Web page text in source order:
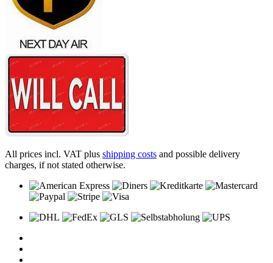
All prices incl. VAT plus shipping costs and possible delivery
charges, if not stated otherwise.